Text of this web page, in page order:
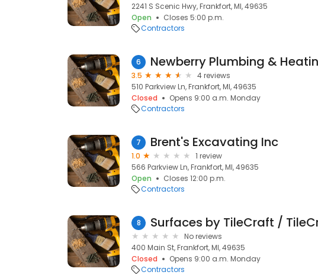
2241 S Scenic Hwy, Frankfort, MI, 49635
Open
Closes 5:00 p.m.
Contractors
6 Newberry Plumbing &
3.5
4 reviews
510 Parkview Ln, Frankfort, MI, 49635
Closed
Opens 9:00 a.m. Monday
Contractors
7 Brent's Excavating Inc
1.0
1 review
566 Parkview Ln, Frankfort, MI, 49635
Open
Closes 12:00 p.m.
Contractors
8 Surfaces by TileCraft /
No reviews
400 Main St, Frankfort, MI, 49635
Closed
Opens 9:00 a.m. Monday
Contractors